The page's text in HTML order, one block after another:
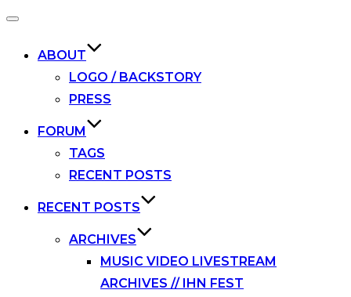
Toggle
ABOUT
LOGO / BACKSTORY
PRESS
FORUM
TAGS
RECENT POSTS
RECENT POSTS
ARCHIVES
MUSIC VIDEO LIVESTREAM
ARCHIVES // IHN FEST